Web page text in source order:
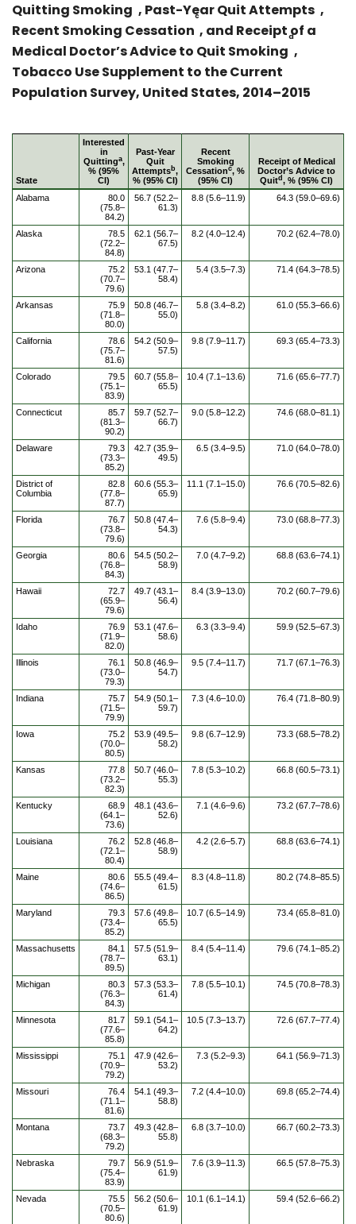
Quitting Smoking , Past-Year Quit Attempts ,
Recent Smoking Cessation
c
, and Receipt of a
Medical Doctor’s Advice to Quit Smoking
d
,
Tobacco Use Supplement to the Current
Population Survey, United States, 2014–2015
State
Interested
in
Quittinga,
% (95%
CI)
Past-Year
Quit
Attemptsb,
% (95% CI)
Recent
Smoking
Cessationc, %
(95% CI)
Receipt of Medical
Doctor’s Advice to
Quitd , % (95% CI)
Alabama
80.0
(75.8–
84.2)
56.7 (52.2–
61.3)
8.8 (5.6–11.9) 64.3 (59.0–69.6)
Alaska
78.5
(72.2–
84.8)
62.1 (56.7–
67.5)
8.2 (4.0–12.4) 70.2 (62.4–78.0)
Arizona
75.2
(70.7–
79.6)
53.1 (47.7–
58.4)
5.4 (3.5–7.3) 71.4 (64.3–78.5)
Arkansas
75.9
(71.8–
80.0)
50.8 (46.7–
55.0)
5.8 (3.4–8.2) 61.0 (55.3–66.6)
California
78.6
(75.7–
81.6)
54.2 (50.9–
57.5)
9.8 (7.9–11.7) 69.3 (65.4–73.3)
Colorado
79.5
(75.1–
83.9)
60.7 (55.8–
65.5)
10.4 (7.1–13.6) 71.6 (65.6–77.7)
Connecticut
85.7
(81.3–
90.2)
59.7 (52.7–
66.7)
9.0 (5.8–12.2) 74.6 (68.0–81.1)
Delaware
79.3
(73.3–
85.2)
42.7 (35.9–
49.5)
6.5 (3.4–9.5) 71.0 (64.0–78.0)
District of
Columbia
82.8
(77.8–
87.7)
60.6 (55.3–
65.9)
11.1 (7.1–15.0) 76.6 (70.5–82.6)
Florida
76.7
(73.8–
79.6)
50.8 (47.4–
54.3)
7.6 (5.8–9.4) 73.0 (68.8–77.3)
Georgia
80.6
(76.8–
84.3)
54.5 (50.2–
58.9)
7.0 (4.7–9.2) 68.8 (63.6–74.1)
Hawaii
72.7
(65.9–
79.6)
49.7 (43.1–
56.4)
8.4 (3.9–13.0) 70.2 (60.7–79.6)
Idaho
76.9
(71.9–
82.0)
53.1 (47.6–
58.6)
6.3 (3.3–9.4) 59.9 (52.5–67.3)
Illinois
76.1
(73.0–
79.3)
50.8 (46.9–
54.7)
9.5 (7.4–11.7) 71.7 (67.1–76.3)
Indiana
75.7
(71.5–
79.9)
54.9 (50.1–
59.7)
7.3 (4.6–10.0) 76.4 (71.8–80.9)
Iowa
75.2
(70.0–
80.5)
53.9 (49.5–
58.2)
9.8 (6.7–12.9) 73.3 (68.5–78.2)
Kansas
77.8
(73.2–
82.3)
50.7 (46.0–
55.3)
7.8 (5.3–10.2) 66.8 (60.5–73.1)
Kentucky
68.9
(64.1–
73.6)
48.1 (43.6–
52.6)
7.1 (4.6–9.6) 73.2 (67.7–78.6)
Louisiana
76.2
(72.1–
80.4)
52.8 (46.8–
58.9)
4.2 (2.6–5.7) 68.8 (63.6–74.1)
Maine
80.6
(74.6–
86.5)
55.5 (49.4–
61.5)
8.3 (4.8–11.8) 80.2 (74.8–85.5)
Maryland
79.3
(73.4–
85.2)
57.6 (49.8–
65.5)
10.7 (6.5–14.9) 73.4 (65.8–81.0)
Massachusetts
84.1
(78.7–
89.5)
57.5 (51.9–
63.1)
8.4 (5.4–11.4) 79.6 (74.1–85.2)
Michigan
80.3
(76.3–
84.3)
57.3 (53.3–
61.4)
7.8 (5.5–10.1) 74.5 (70.8–78.3)
Minnesota
81.7
(77.6–
85.8)
59.1 (54.1–
64.2)
10.5 (7.3–13.7) 72.6 (67.7–77.4)
Mississippi
75.1
(70.9–
79.2)
47.9 (42.6–
53.2)
7.3 (5.2–9.3) 64.1 (56.9–71.3)
Missouri
76.4
(71.1–
81.6)
54.1 (49.3–
58.8)
7.2 (4.4–10.0) 69.8 (65.2–74.4)
Montana
73.7
(68.3–
79.2)
49.3 (42.8–
55.8)
6.8 (3.7–10.0) 66.7 (60.2–73.3)
Nebraska
79.7
(75.4–
83.9)
56.9 (51.9–
61.9)
7.6 (3.9–11.3) 66.5 (57.8–75.3)
Nevada
75.5
(70.5–
80.6)
56.2 (50.6–
61.9)
10.1 (6.1–14.1) 59.4 (52.6–66.2)